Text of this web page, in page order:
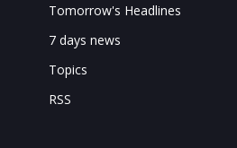
Tomorrow's Headlines
7 days news
Topics
RSS